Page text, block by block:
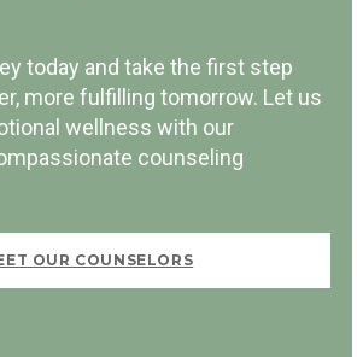
today and take the first step
more fulfilling tomorrow. Let us
wellness with our
counseling
OUR COUNSELORS